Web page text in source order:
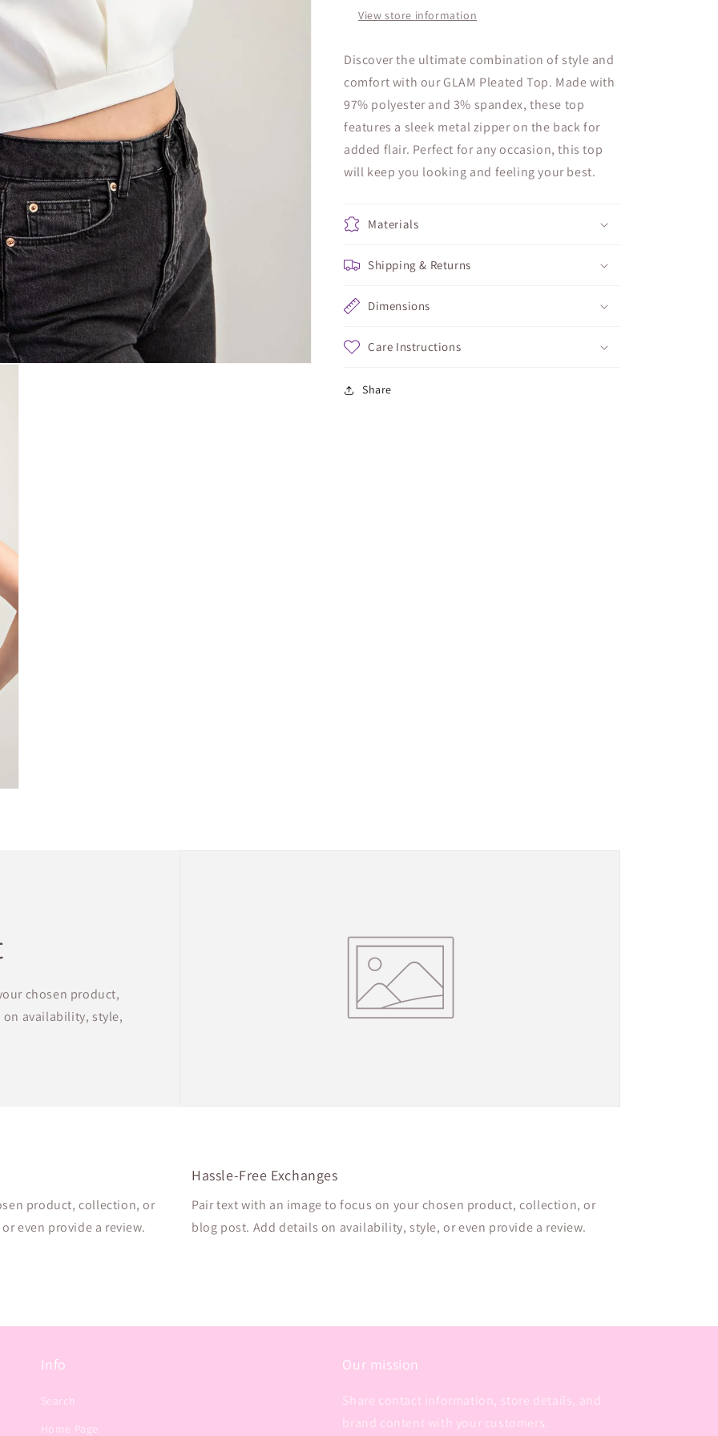
View store information
Discover the ultimate combination of style and
comfort with our GLAM Pleated Top. Made with
97% polyester and 3% spandex, these top
features a sleek metal zipper on the back for
added flair. Perfect for any occasion, this top
will keep you looking and feeling your best.
Materials
Shipping & Returns
Dimensions
Care Instructions
Share
chosen product,
availability, style,
product, collection, or
even provide a review.
Hassle-Free Exchanges
Pair text with an image to focus on your chosen product, collection, or
blog post. Add details on availability, style, or even provide a review.
Info
Search
Home Page
Our mission
Share contact information, store details, and
brand content with your customers.